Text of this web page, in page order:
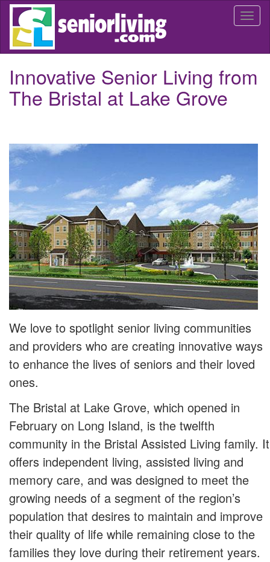
Skip
main
Innovative Senior Living from
The Bristal at Lake Grove
We love to spotlight senior living communities
and providers who are creating innovative ways
to enhance the lives of seniors and their loved
ones.
The Bristal at Lake Grove, which opened in
February on Long Island, is the twelfth
community in the Bristal Assisted Living family. It
offers independent living, assisted living and
memory care, and was designed to meet the
growing needs of a segment of the region’s
population that desires to maintain and improve
their quality of life while remaining close to the
families they love during their retirement years.